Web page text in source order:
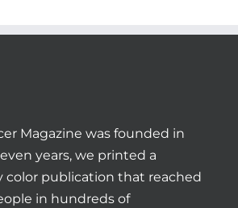
Magazine was founded in
years, we printed a
color publication that reached
in hundreds of